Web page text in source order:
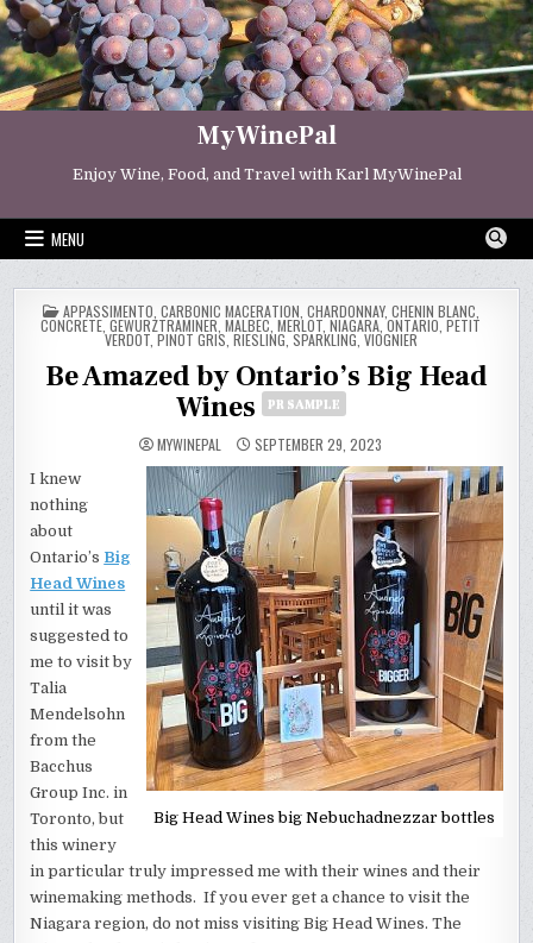
Skip
to
content
MyWinePal
Enjoy Wine, Food, and Travel with Karl MyWinePal
MENU
POSTED
IN
APPASSIMENTO CARBONIC MACERATION CHARDONNAY, CHENIN BLANC
CONCRETE GEWURZTRAMINER MALBEC MERLOT NIAGARA ,ONTARIO PETIT
VERDOT, PINOT GRIS RIESLING SPARKLING VIOGNIER
Be Amazed by Ontario’s Big Head
Wines
PR SAMPLE
MYWINEPAL SEPTEMBER 29, 2023
Big Head Wines big Nebuchadnezzar bottles
I knew
nothing
about
Ontario’s Big
Head Wines
until it was
suggested to
me to visit by
Talia
Mendelsohn
from the
Bacchus
Group Inc. in
Toronto, but
this winery
in particular truly impressed me with their wines and their
winemaking methods. If you ever get a chance to visit the
Niagara region, do not miss visiting Big Head Wines. The